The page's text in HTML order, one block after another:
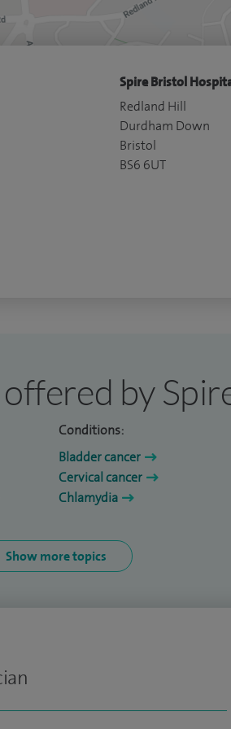
Spire Bristol
Redland Hill
Durdham Down
Bristol
BS6 6UT
by
Conditions:
Bladder cancer
Cervical cancer
Chlamydia
Show more topics